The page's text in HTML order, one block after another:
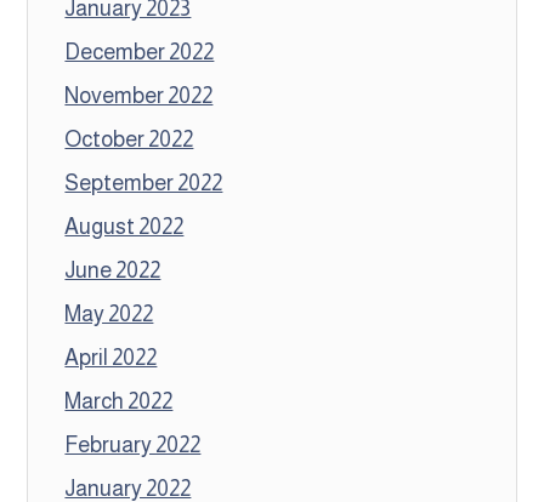
January 2023
December 2022
November 2022
October 2022
September 2022
August 2022
June 2022
May 2022
April 2022
March 2022
February 2022
January 2022